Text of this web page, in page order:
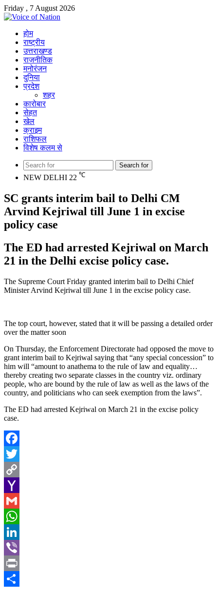
Friday , 7 August 2026
होम
राष्ट्रीय
उत्तराखण्ड
राजनीतिक
मनोरंजन
दुनिया
प्रदेश
शहर
कारोबार
सेहत
खेल
क्राइम
राशिफल
विशेष कलम से
Search for
NEW DELHI 22 ℃
SC grants interim bail to Delhi CM
Arvind Kejriwal till June 1 in excise
policy case
The ED had arrested Kejriwal on March
21 in the Delhi excise policy case.
The Supreme Court Friday granted interim bail to Delhi Chief
Minister Arvind Kejriwal till June 1 in the excise policy case.
The top court, however, stated that it will be passing a detailed order
over the matter soon
On Thursday, the Enforcement Directorate had opposed the move to
grant interim bail to Kejriwal saying that “any special concession” to
him will “amount to anathema to the rule of law and equality…
thereby creating two separate classes in the country viz. ordinary
people, who are bound by the rule of law as well as the laws of the
country, and politicians who can seek exemption from the laws”.
The ED had arrested Kejriwal on March 21 in the excise policy
case.
Facebook
Twitter
Copy
Link
Yahoo
Mail
Gmail
WhatsApp
LinkedIn
Viber
Print